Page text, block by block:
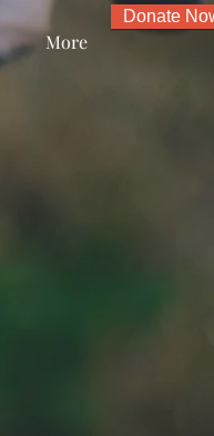
More
Donate